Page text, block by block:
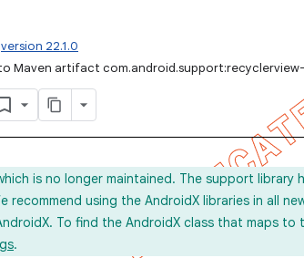
version 22.1.0
Maven artifact
is no longer maintained. The support library
recommend using the AndroidX libraries in all
To find the AndroidX class that maps to
.